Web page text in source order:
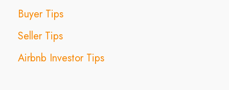
Buyer Tips
Seller Tips
Airbnb Investor Tips